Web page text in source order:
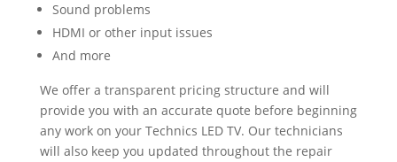
Sound problems
HDMI or other input issues
And more
We offer a transparent pricing structure and will
provide you with an accurate quote before beginning
any work on your Technics LED TV. Our technicians
will also keep you updated throughout the repair